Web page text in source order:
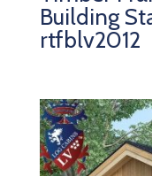
Building
rtfblv2012